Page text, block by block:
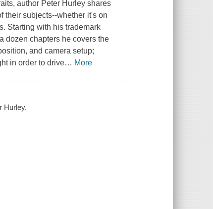
author Peter Hurley shares
their subjects--whether it's on
Starting with his trademark
dozen chapters he covers the
and camera setup;
in order to drive… More
Hurley.